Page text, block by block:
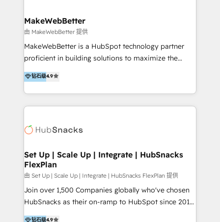
Asegurar resultados medibles Nos especializamos
en bancos, seguros, e-commerce, Desarrolladores
Inmobiliarios y Empresas Distribuidoras de
Productos
MakeWebBetter
由 MakeWebBetter 提供
MakeWebBetter is a HubSpot technology partner
proficient in building solutions to maximize the
operational efficiency of HubSpot. The fastest-
growing tech-enabler & facilitator, MakeWebBetter,
hands you the blend of HubSpot expertise &
eminent solutions & integrations. Trust us to
Elite Partners with 10+ years of HubSpot experience
Premier Partner 2023 🌟5 HubSpot Accreditations 🌟
Won HubSpot Theme Challenge 2021 🌟INBOUND’19
HubSpot Rising Star Why us? Harnessing the full
potential of the powerful HubSpot CRM. ✔️A team of
HubSpot experts backed by over 10+ years of
钻石级4.9
Set Up | Scale Up | Integrate | HubSnacks
FlexPlan
由 Set Up | Scale Up | Integrate | HubSnacks FlexPlan 提供
Join over 1,500 Companies globally who've chosen
HubSnacks as their on-ramp to HubSpot since 2014
Simple pay-as-you-go plans that accelerate value...
钻石级4.9